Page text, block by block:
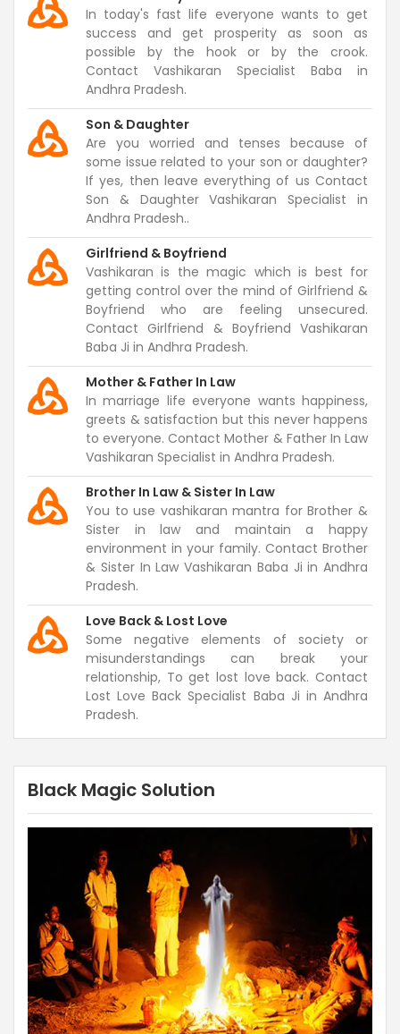
In today's fast life everyone wants to get
success and get prosperity as soon as
possible by the hook or by the crook.
Contact Vashikaran Specialist Baba in
Andhra Pradesh.
Son & Daughter
Are you worried and tenses because of
some issue related to your son or daughter?
If yes, then leave everything of us Contact
Son & Daughter Vashikaran Specialist in
Andhra Pradesh..
Girlfriend & Boyfriend
Vashikaran is the magic which is best for
getting control over the mind of Girlfriend &
Boyfriend who are feeling unsecured.
Contact Girlfriend & Boyfriend Vashikaran
Baba Ji in Andhra Pradesh.
Mother & Father In Law
In marriage life everyone wants happiness,
greets & satisfaction but this never happens
to everyone. Contact Mother & Father In Law
Vashikaran Specialist in Andhra Pradesh.
Brother In Law & Sister In Law
You to use vashikaran mantra for Brother &
Sister in law and maintain a happy
environment in your family. Contact Brother
& Sister In Law Vashikaran Baba Ji in Andhra
Pradesh.
Love Back & Lost Love
Some negative elements of society or
misunderstandings can break your
relationship, To get lost love back. Contact
Lost Love Back Specialist Baba Ji in Andhra
Pradesh.
Black Magic Solution